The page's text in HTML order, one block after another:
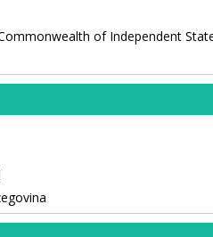
of Independent